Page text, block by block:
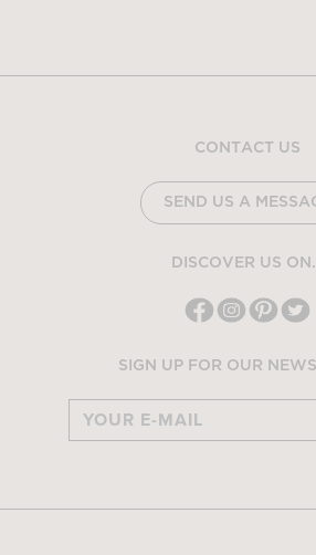
CONTACT US
SEND US A
DISCOVER US
SIGN UP FOR OUR